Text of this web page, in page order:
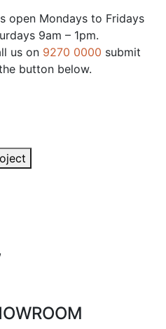
open Mondays to Fridays
9am – 1pm.
us on 9270 0000 submit
button below.